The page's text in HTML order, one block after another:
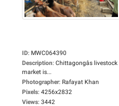
ID: MWC064390
Description: Chittagongâs livestock
market is...
Photographer: Rafayat Khan
Pixels: 4256x2832
Views: 3442